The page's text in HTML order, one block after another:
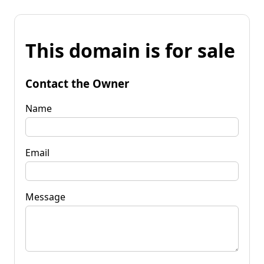
This domain is for sale
Contact the Owner
Name
Email
Message